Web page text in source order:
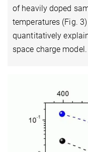
of heavily doped
temperatures (Fig.
quantitatively
space charge model.